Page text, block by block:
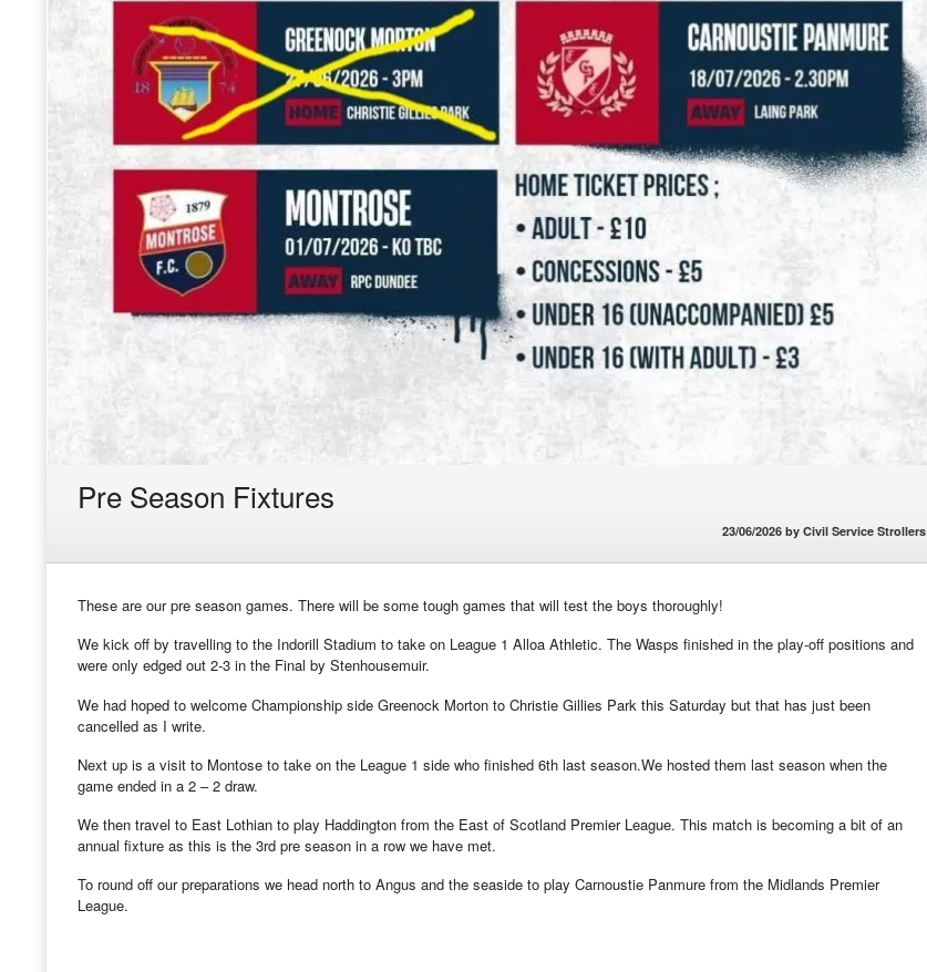
Pre Season Fixtures
23/06/2026 by Civil Service Strollers
These are our pre season games. There will be some tough games that will test the boys thoroughly!
We kick off by travelling to the Indorill Stadium to take on League 1 Alloa Athletic. The Wasps finished in the play-off positions and
were only edged out 2-3 in the Final by Stenhousemuir.
We had hoped to welcome Championship side Greenock Morton to Christie Gillies Park this Saturday but that has just been
cancelled as I write.
Next up is a visit to Montose to take on the League 1 side who finished 6th last season.We hosted them last season when the
game ended in a 2 – 2 draw.
We then travel to East Lothian to play Haddington from the East of Scotland Premier League. This match is becoming a bit of an
annual fixture as this is the 3rd pre season in a row we have met.
To round off our preparations we head north to Angus and the seaside to play Carnoustie Panmure from the Midlands Premier
League.